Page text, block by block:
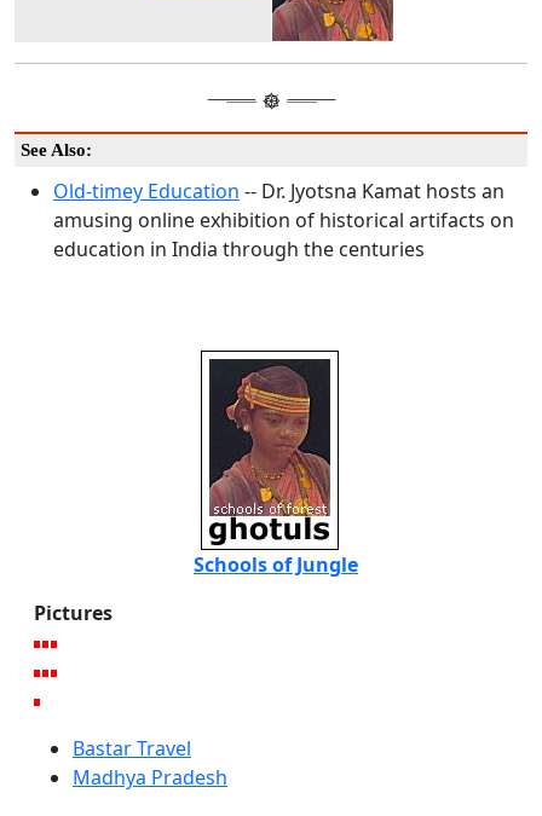
See Also:
Old-timey Education -- Dr. Jyotsna Kamat hosts an
amusing online exhibition of historical artifacts on
education in India through the centuries
Schools of Jungle
Pictures
Bastar Travel
Madhya Pradesh